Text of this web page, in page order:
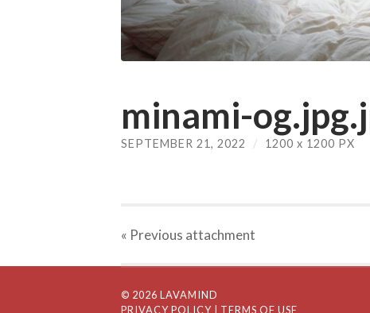
minami-
SEPTEMBER 21, 2022 / 1200 x 1200 PX
« Previous attachment
© 2026 LAVAMIND
PRIVACY POLICY
| TERMS OF USE